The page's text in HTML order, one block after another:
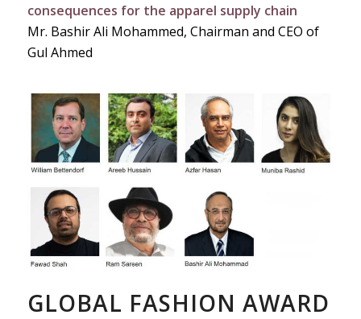
consequences for the apparel supply chain
Mr. Bashir Ali Mohammed, Chairman and CEO of
Gul Ahmed
GLOBAL FASHION AWARD